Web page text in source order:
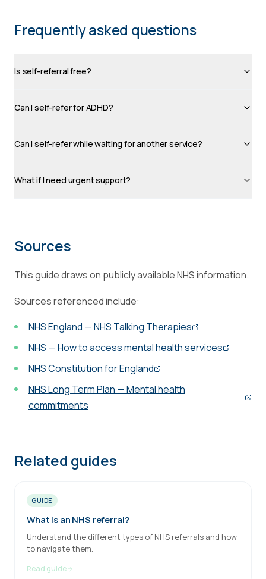
Frequently asked questions
Is self-referral free?
Can I self-refer for ADHD?
Can I self-refer while waiting for another service?
What if I need urgent support?
Sources
This guide draws on publicly available NHS information.
Sources referenced include:
NHS England — NHS Talking Therapies
NHS — How to access mental health services
NHS Constitution for England
NHS Long Term Plan — Mental health
commitments
Related guides
GUIDE
What is an NHS referral?
Understand the different types of NHS referrals and how
to navigate them.
Read guide